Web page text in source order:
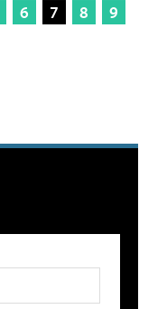
6 7 8
9